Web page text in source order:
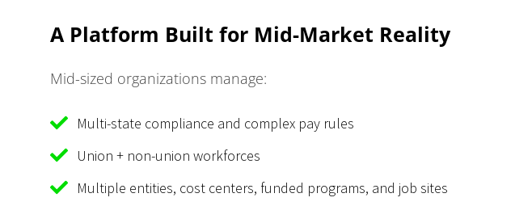
A Platform Built for Mid-Market Reality
Mid-sized organizations manage:
Multi-state compliance and complex pay rules
Union + non-union workforces
Multiple entities, cost centers, funded programs, and job sites